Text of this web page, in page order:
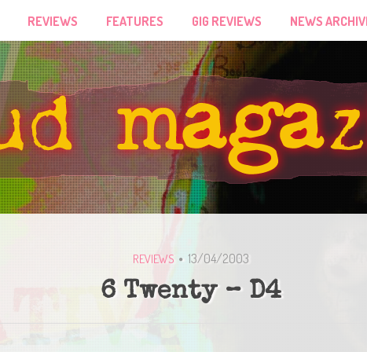
REVIEWS FEATURES GIG REVIEWS NEWS
REVIEWS 13/04/2003
6 Twenty – D4